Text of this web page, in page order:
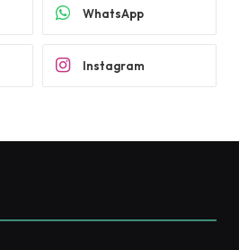
WhatsApp
Instagram